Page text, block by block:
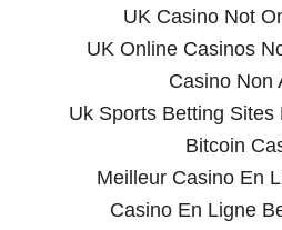
UK Casino Not
UK Online Casinos
Casino Non
Uk Sports Betting Sites
Bitcoin
Meilleur Casino En
Casino En Ligne